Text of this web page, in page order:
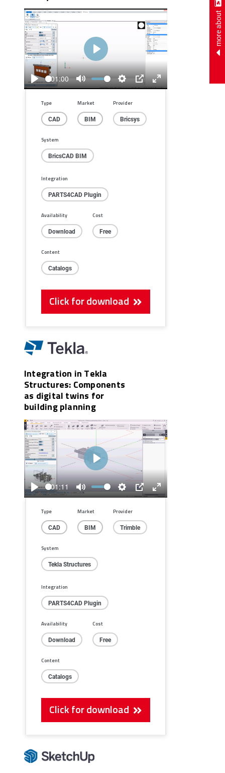
more about
Play
01:00
Mute
Settings
PIP
Enter
Play
Type
CAD
Market
BIM
Provider
Bricsys
System
BricsCAD BIM
Integration
PARTS4CAD Plugin
Availability
Download
Cost
Free
Content
Catalogs
Click for download
Integration in Tekla
Structures: Components
as digital twins for
building planning
Play
01:11
Mute
Settings
PIP
Enter
Play
Type
CAD
Market
BIM
Provider
Trimble
System
Tekla Structures
Integration
PARTS4CAD Plugin
Availability
Download
Cost
Free
Content
Catalogs
Click for download